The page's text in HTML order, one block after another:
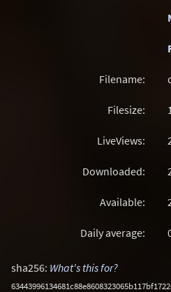
Filename:
Filesize:
LiveViews:
Downloaded:
Available:
Daily average:
sha256: What's this for?